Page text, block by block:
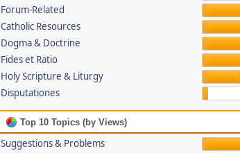
Forum-Related
Catholic Resources
Dogma & Doctrine
Fides et Ratio
Holy Scripture & Liturgy
Disputationes
Top 10 Topics (by Views)
Suggestions & Problems